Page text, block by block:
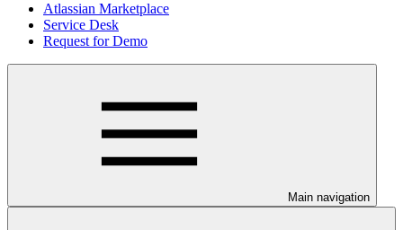
Atlassian Marketplace
Service Desk
Request for Demo
Main navigation